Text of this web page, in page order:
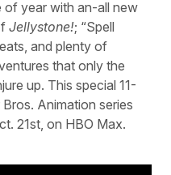
of year with an-all new
Jellystone!; “Spell
and plenty of
that only the
up. This special 11-
Animation series
21st, on HBO Max.